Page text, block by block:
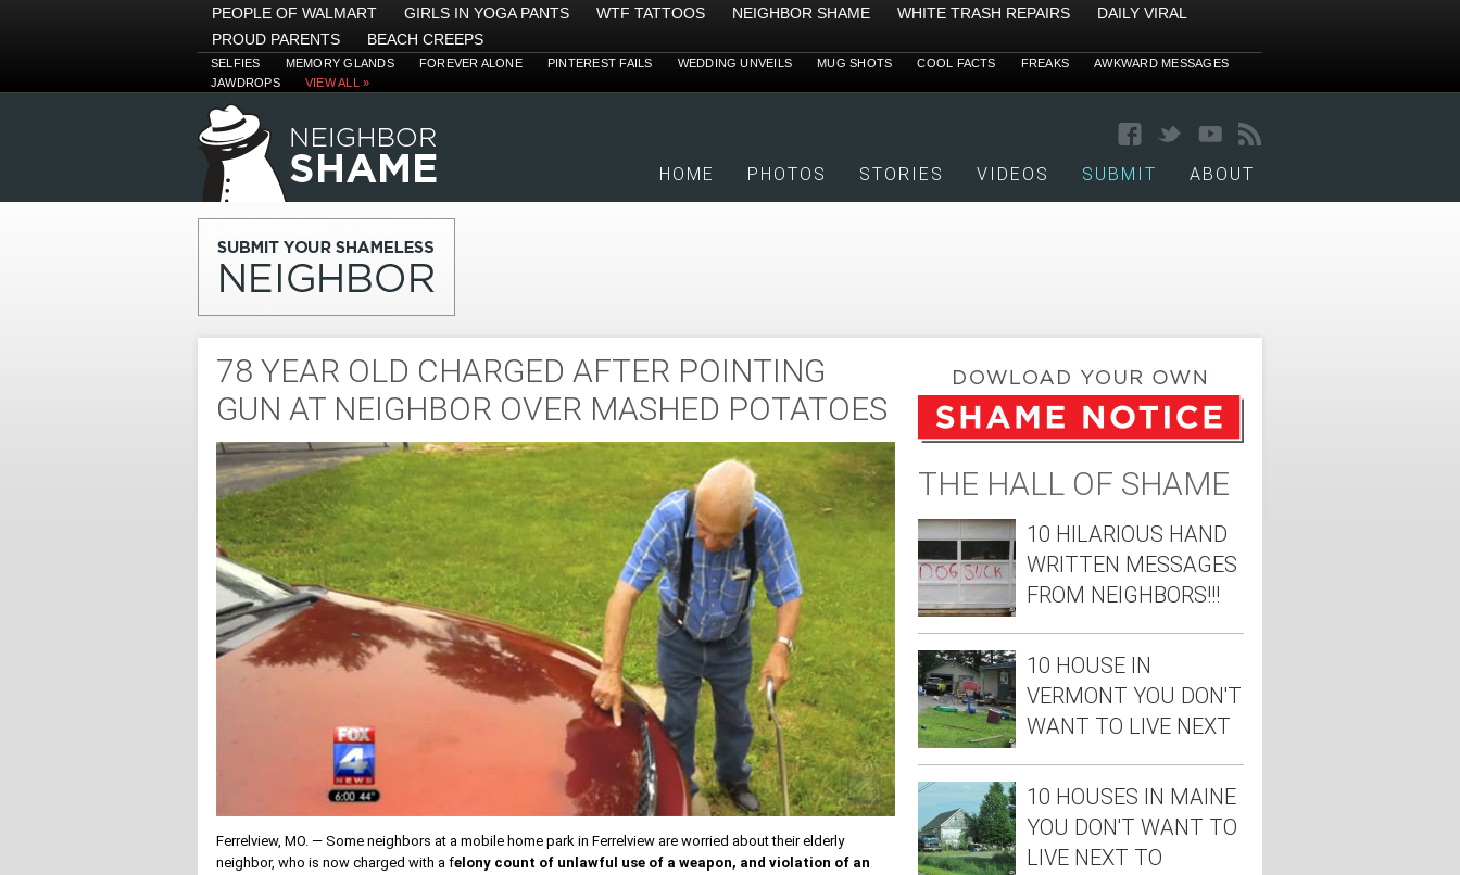
PEOPLE OF WALMART GIRLS IN YOGA PANTS WTF TATTOOS NEIGHBOR SHAME WHITE TRASH REPAIRS
DAILY VIRAL
PROUD PARENTS
BEACH CREEPS
SELFIES MEMORY GLANDS FOREVER ALONE PINTEREST FAILS WEDDING UNVEILS MUG SHOTS COOL FACTS FREAKS
AWKWARD MESSAGES
JAWDROPS
VIEW ALL »
HOME PHOTOS STORIES VIDEOS SUBMIT ABOUT
78 YEAR OLD CHARGED AFTER POINTING
GUN AT NEIGHBOR OVER MASHED POTATOES
Ferrelview, MO. — Some neighbors at a mobile home park in Ferrelview are worried about their elderly
neighbor, who is now charged with a felony count of unlawful use of a weapon, and violation of an
THE HALL OF SHAME
10 HILARIOUS HAND
WRITTEN MESSAGES
FROM NEIGHBORS!!!
10 HOUSE IN
VERMONT YOU DON'T
WANT TO LIVE NEXT
10 HOUSES IN MAINE
YOU DON'T WANT TO
LIVE NEXT TO